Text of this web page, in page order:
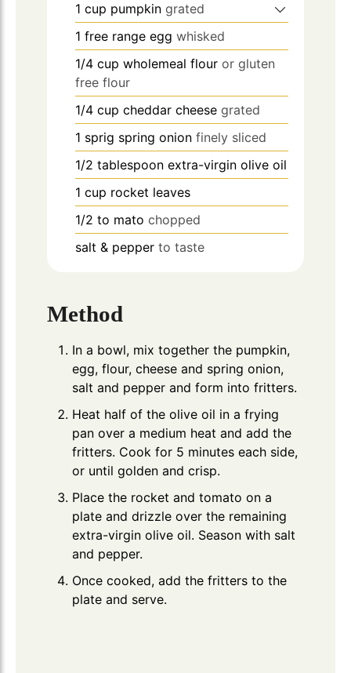
1 cup pumpkin grated
1 free range egg whisked
1/4 cup wholemeal flour or gluten
free flour
1/4 cup cheddar cheese grated
1 sprig spring onion finely sliced
1/2 tablespoon extra-virgin olive oil
1 cup rocket leaves
1/2 to mato chopped
salt & pepper to taste
Method
In a bowl, mix together the pumpkin,
egg, flour, cheese and spring onion,
salt and pepper and form into fritters.
Heat half of the olive oil in a frying
pan over a medium heat and add the
fritters. Cook for 5 minutes each side,
or until golden and crisp.
Place the rocket and tomato on a
plate and drizzle over the remaining
extra-virgin olive oil. Season with salt
and pepper.
Once cooked, add the fritters to the
plate and serve.